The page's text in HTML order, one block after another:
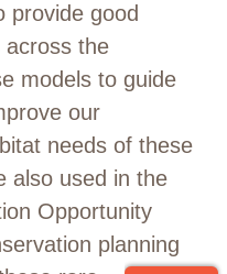
provide good
across the
models to guide
our
needs of these
also used in the
Opportunity
planning